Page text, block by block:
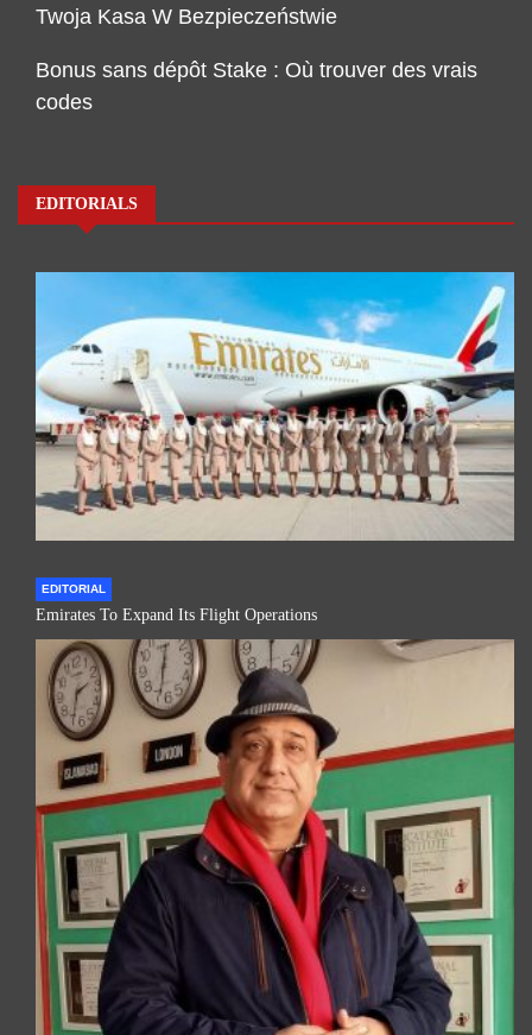
Twoja Kasa W Bezpieczeństwie
Bonus sans dépôt Stake : Où trouver des vrais
codes
EDITORIALS
EDITORIAL
Emirates To Expand Its Flight Operations